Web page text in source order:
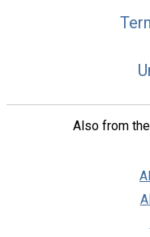
Also from